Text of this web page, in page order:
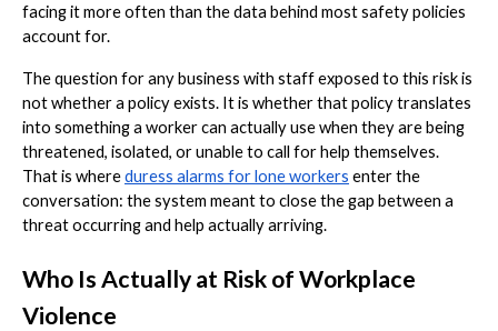
facing it more often than the data behind most safety policies
account for.
The question for any business with staff exposed to this risk is
not whether a policy exists. It is whether that policy translates
into something a worker can actually use when they are being
threatened, isolated, or unable to call for help themselves.
That is whereduress alarms for lone workers enter the
conversation: the system meant to close the gap between a
threat occurring and help actually arriving.
Who Is Actually at Risk of Workplace
Violence